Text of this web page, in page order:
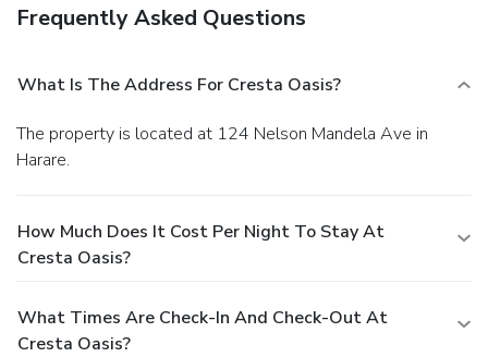
a bar/lounge. English breakfasts are available for a fee.
Featured amenities include a business center and dry
cleaning/laundry services. This hotel has 4 meeting rooms
available for events. A roundtrip airport shuttle is provided
for a surcharge (available 24 hours), and free self parking is
available onsite.
Frequently Asked Questions
What Is The Address For Cresta Oasis?
The property is located at 124 Nelson Mandela Ave in
Harare.
How Much Does It Cost Per Night To Stay At
Cresta Oasis?
What Times Are Check-In And Check-Out At
Cresta Oasis?